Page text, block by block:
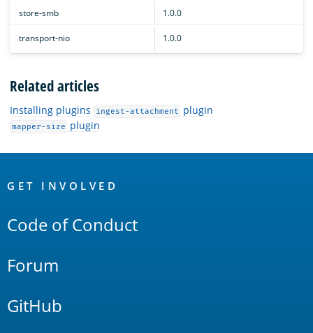
store-smb 1.0.0
transport-nio 1.0.0
Related articles
Installing plugins ingest-attachment plugin
mapper-size plugin
Links
GET INVOLVED
Code of Conduct
Forum
GitHub